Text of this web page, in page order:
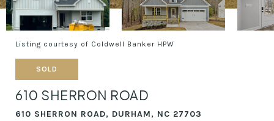
Listing courtesy of Coldwell Banker HPW
SOLD
610 SHERRON ROAD
610 SHERRON ROAD, DURHAM, NC 27703